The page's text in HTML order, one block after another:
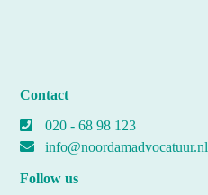
Contact
020 - 68 98 123
info@noordamadvocatuur.nl
Follow us